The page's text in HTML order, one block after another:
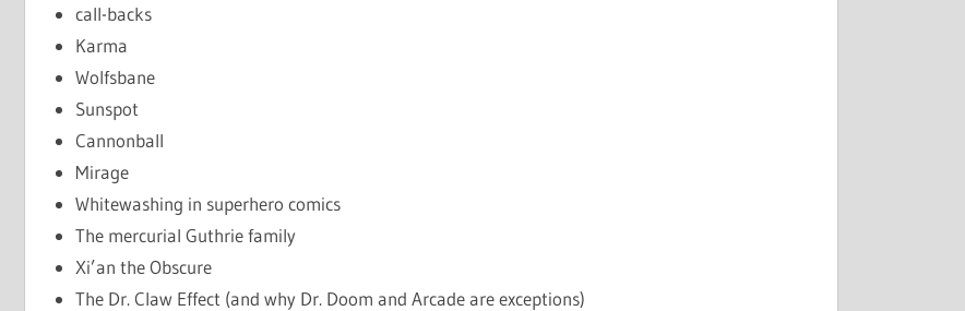
call-backs
Karma
Wolfsbane
Sunspot
Cannonball
Mirage
Whitewashing in superhero comics
The mercurial Guthrie family
Xi’an the Obscure
The Dr. Claw Effect (and why Dr. Doom and Arcade are exceptions)